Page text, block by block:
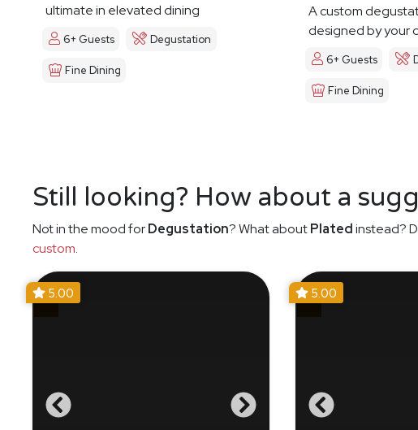
ultimate in elevated dining
6+ Guests Degustation
Fine Dining
A custom
designed by your
6+ Guests
Fine Dining
Still looking? How about a
Not in the mood forDegustation? What aboutPlatedinstead?
custom.
5.00 5.00